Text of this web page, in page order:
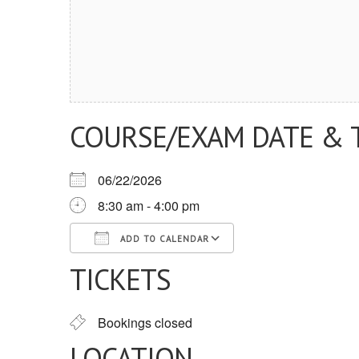
COURSE/EXAM DATE &
06/22/2026
8:30 am - 4:00 pm
ADD TO CALENDAR
Download ICSGoogle Calendar
TICKETS
Bookings closed